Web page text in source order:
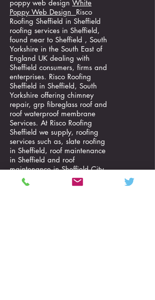
poppy web design White
Poppy Web Design Risco
Roofing Sheffield in Sheffield
roofing services in Sheffield,
found near to Sheffield , South
Yorkshire in the South East of
England UK dealing with
Sheffield consumers, firms and
enterprises. Risco Roofing
Sheffield in Sheffield, South
Yorkshire offering chimney
repair, grp fibreglass roof and
roof waterproof membrane
Services. At Risco Roofing
Sheffield we supply, roofing
services such as, slate roofing
in Sheffield, roof maintenance
in Sheffield and roof
maintenance in Sheffield City
situated in South Yorkshire in
the North East of England